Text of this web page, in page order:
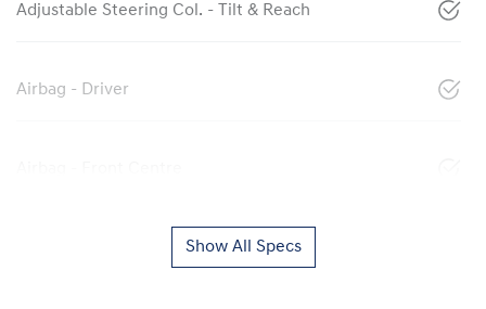
Adjustable Steering Col. - Tilt & Reach
Airbag - Driver
Show All Specs